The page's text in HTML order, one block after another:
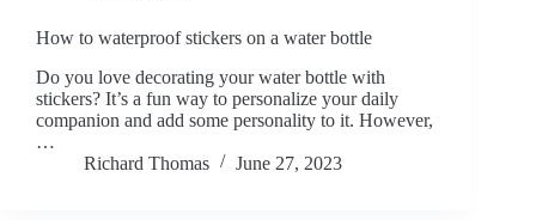
How to waterproof stickers on a water bottle
Do you love decorating your water bottle with
stickers? It’s a fun way to personalize your daily
companion and add some personality to it. However,
…
Richard Thomas
June 27, 2023